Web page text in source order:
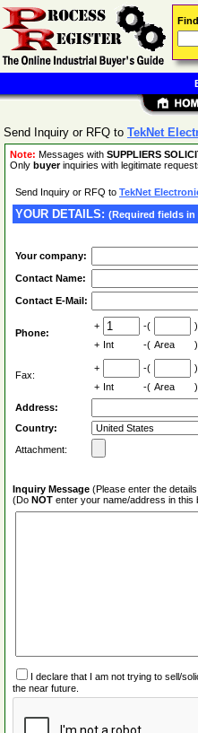
Send Inquiry or RFQ to TekNet
Note: Messages with SUPPLIERS
Only buyerinquiries with legitimate
Send Inquiry or RFQ to TekNet
YOUR DETAILS: (Required fields in
Your company:
Contact Name:
Contact E-Mail:
Phone:
+ -(
+ Int -( Area
Fax:
+ -(
+ Int -( Area
Address:
Country:
Attachment:
Inquiry Message (Please enter the
(Do NOT enter your name/address in this
I declare that I am not trying to sell/
the near future.